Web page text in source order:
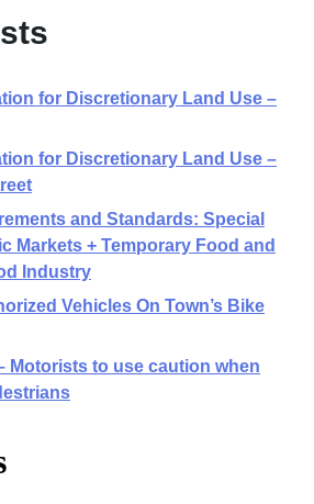
for Discretionary Land Use –
for Discretionary Land Use –
and Standards: Special
Markets + Temporary Food and
Industry
Vehicles On Town’s Bike
Motorists to use caution when